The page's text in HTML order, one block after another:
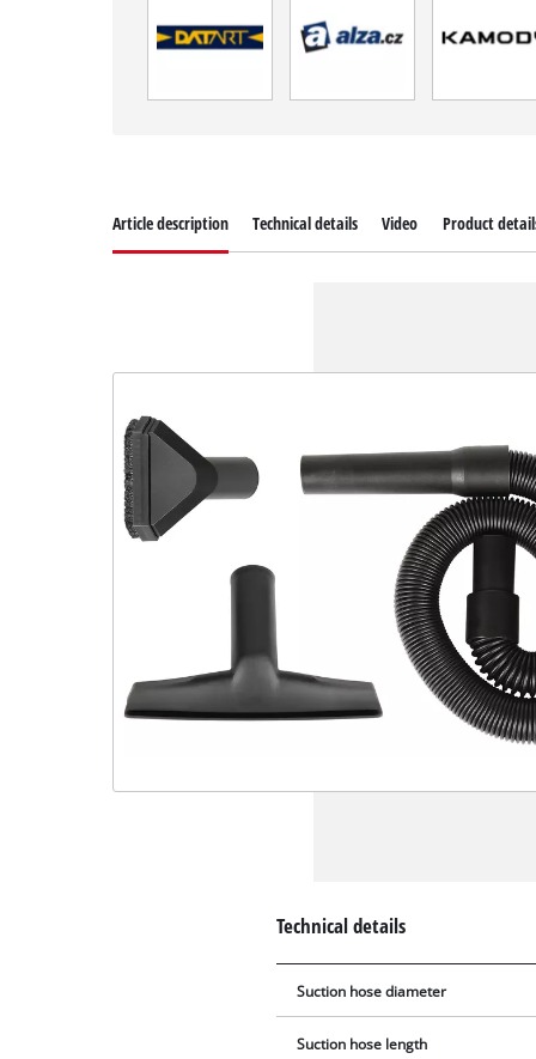
Article description Technical details Video Product
Technical details
Suction hose diameter
Suction hose length